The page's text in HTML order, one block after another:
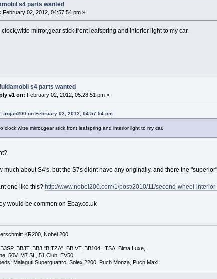
s4 parts wanted
February 02, 2012, 04:57:54 pm »
mirror,gear stick,front leafspring and interior light to my car.
s4 parts wanted
#1 on: February 02, 2012, 05:28:51 pm »
trojan200 on February 02, 2012, 04:57:54 pm
clock,witte mirror,gear stick,front leafspring and interior light to my car.
much about S4's, but the S7s didnt have any originally, and there the
one like this? http://www.nobel200.com/1/post/2010/11/second-wheel-
would be common on Ebay.co.uk
KR200, Nobel 200
BB3T, BB3 "BITZA", BB VT, BB104, TSA, Bima Luxe,
50V, M7 SL, 51 Club, EV50
Malaguti Superquattro, Solex 2200, Puch Monza, Puch Maxi